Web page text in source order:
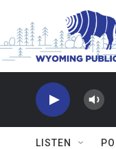
Skip to main content
LISTEN